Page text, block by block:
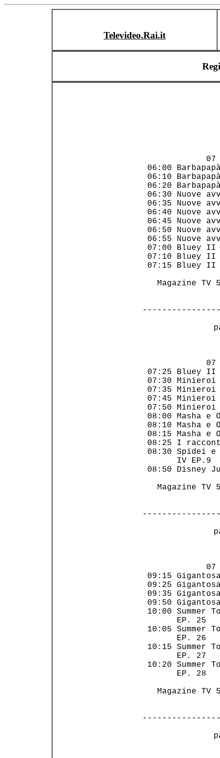
Televideo.Rai.it
06:00
06:10
06:20
06:30 Nuove
06:35 Nuove
06:40 Nuove
06:45 Nuove
06:50 Nuove
06:55 Nuove
07:00
07:10
07:15
Magazine TV
07:25
07:30
07:35
07:45
07:50
08:00
08:10
08:15
08:25 I
08:30 Spidei
08:50
Magazine TV
09:15
09:25
09:35
09:50
10:00
10:05
10:15
10:20
Magazine TV